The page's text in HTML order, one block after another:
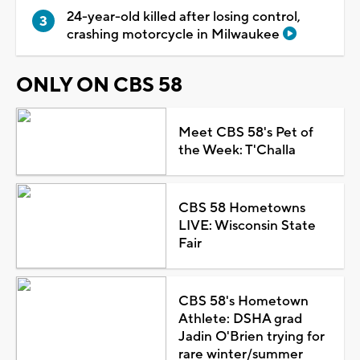
24-year-old killed after losing control,
crashing motorcycle in Milwaukee
ONLY ON CBS 58
Meet CBS 58's Pet of
the Week: T'Challa
CBS 58 Hometowns
LIVE: Wisconsin State
Fair
CBS 58's Hometown
Athlete: DSHA grad
Jadin O'Brien trying for
rare winter/summer